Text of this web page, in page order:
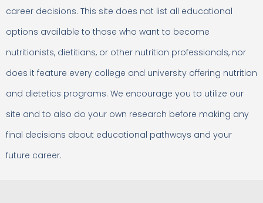
career decisions. This site does not list all educational
options available to those who want to become
nutritionists, dietitians, or other nutrition professionals, nor
does it feature every college and university offering nutrition
and dietetics programs. We encourage you to utilize our
site and to also do your own research before making any
final decisions about educational pathways and your
future career.